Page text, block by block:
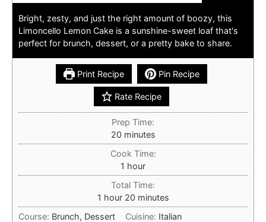
Bright, zesty, and just the right amount of boozy, this
Limoncello Lemon Cake is a sunshine-sweet loaf that's
perfect for brunch, dessert, or a pretty bake to share.
Print Recipe Pin Recipe
Rate Recipe
Prep Time:
20minutes
minutes
Cook Time:
1 hour
hour
Total Time:
1 hour
hour 20minutes
minutes
Course: Brunch, Dessert Cuisine: Italian